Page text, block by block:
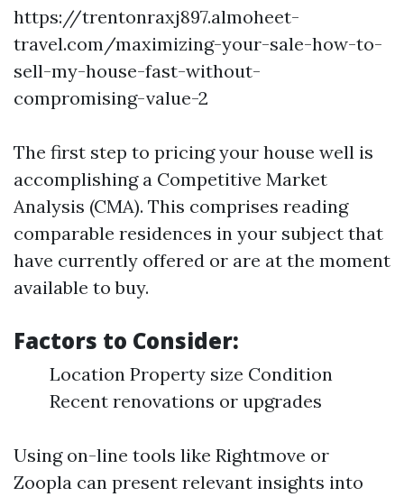
https://trentonraxj897.almoheet-
travel.com/maximizing-your-sale-how-to-
sell-my-house-fast-without-
compromising-value-2
The first step to pricing your house well is
accomplishing a Competitive Market
Analysis (CMA). This comprises reading
comparable residences in your subject that
have currently offered or are at the moment
available to buy.
Factors to Consider:
Location Property size Condition
Recent renovations or upgrades
Using on-line tools like Rightmove or
Zoopla can present relevant insights into